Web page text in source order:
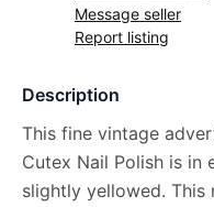
Message seller
Report listing
Description
This fine vintage
Cutex Nail Polish is in
slightly yellowed. This